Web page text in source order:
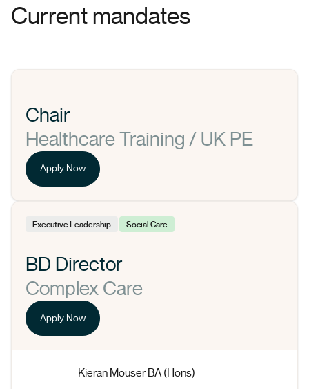
Current mandates
Chair
Healthcare Training / UK PE
Apply Now
Executive Leadership Social Care
BD Director
Complex Care
Apply Now
Kieran Mouser BA (Hons)